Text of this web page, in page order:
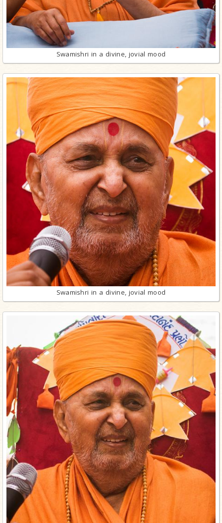
Swamishri in a divine, jovial mood
Swamishri in a divine, jovial mood